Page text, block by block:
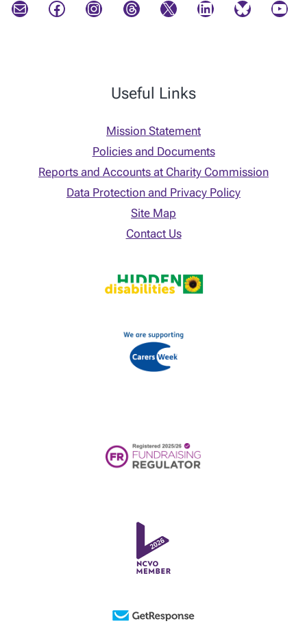
Mail Facebook Instagram Threads X LinkedIn Bluesky YouTube
Useful Links
Mission Statement
Policies and Documents
Reports and Accounts at Charity Commission
Data Protection and Privacy Policy
Site Map
Contact Us